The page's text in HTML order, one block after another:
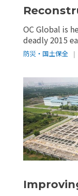
OC Global is
deadly 2015
防災・国土保全 |